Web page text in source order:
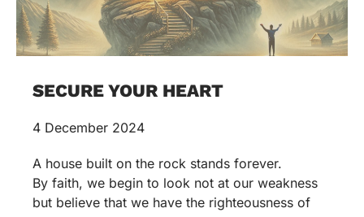
SECURE YOUR HEART
4 December 2024
A house built on the rock stands forever.
By faith, we begin to look not at our weakness
but believe that we have the righteousness of